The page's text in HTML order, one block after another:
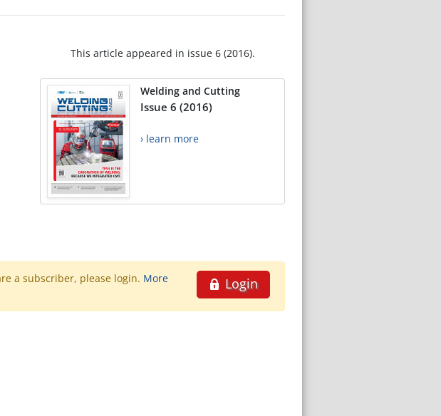
This article appeared in issue 6 (2016).
Welding and Cutting
Issue 6 (2016)
› learn more
Login
a subscriber, please login. More